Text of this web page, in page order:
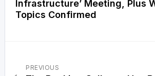
Infrastructure’ Meeting, Plus
Topics Confirmed
PREVIOUS